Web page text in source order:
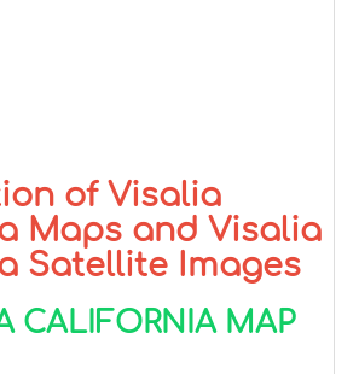
of Visalia
Maps and Visalia
Satellite Images
CALIFORNIA MAP